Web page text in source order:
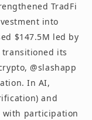
TradFi
into
$147.5M led by
transitioned its
@slashapp
In AI,
and
with participation